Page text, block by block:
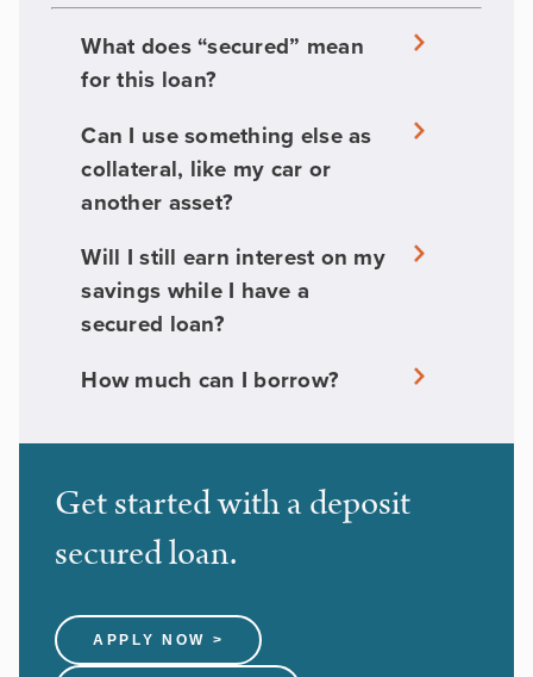
What does “secured” mean
for this loan?
Can I use something else as
collateral, like my car or
another asset?
Will I still earn interest on my
savings while I have a
secured loan?
How much can I borrow?
Get started with a deposit
secured loan.
APPLY NOW >